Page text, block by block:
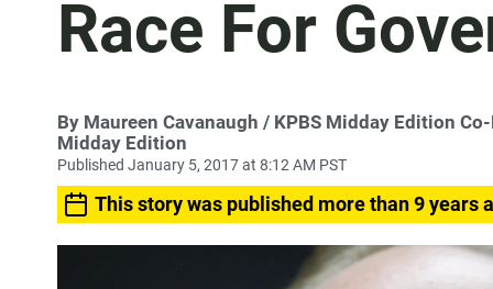
Race For
By Maureen Cavanaugh / KPBS Midday Edition
Midday Edition
Published January 5, 2017 at 8:12 AM PST
This story was published more than 9 years